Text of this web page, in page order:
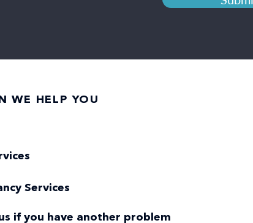
WE HELP YOU
Services
if you have another problem